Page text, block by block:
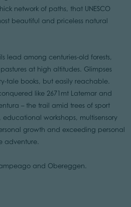
network of paths, that UNESCO
beautiful and priceless natural
lead among centuries-old forests,
at high altitudes. Glimpses
tale books, but easily reachable.
like 2671mt Latemar and
– the trail amid trees of sport
workshops, multisensory
growth and exceeding personal
adventure.
and Obereggen.